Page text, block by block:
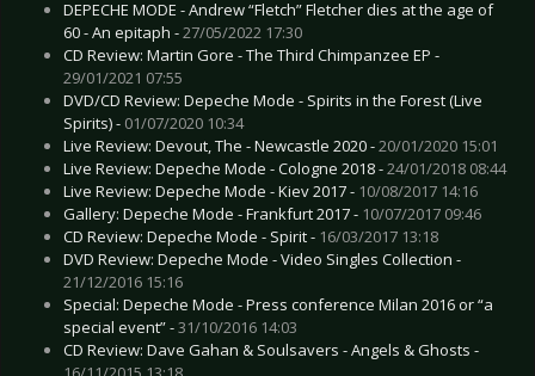
DEPECHE MODE - Andrew “Fletch” Fletcher dies at the age of
60 - An epitaph -27/05/2022 17:30
CD Review: Martin Gore - The Third Chimpanzee EP -
29/01/2021 07:55
DVD/CD Review: Depeche Mode - Spirits in the Forest (Live
Spirits) - 01/07/2020 10:34
Live Review: Devout, The - Newcastle 2020 -20/01/2020 15:01
Live Review: Depeche Mode - Cologne 2018 -24/01/2018 08:44
Live Review: Depeche Mode - Kiev 2017 - 10/08/2017 14:16
Gallery: Depeche Mode - Frankfurt 2017 - 10/07/2017 09:46
CD Review: Depeche Mode - Spirit - 16/03/2017 13:18
DVD Review: Depeche Mode - Video Singles Collection -
21/12/2016 15:16
Special: Depeche Mode - Press conference Milan 2016 or “a
special event” -31/10/2016 14:03
CD Review: Dave Gahan & Soulsavers - Angels & Ghosts -